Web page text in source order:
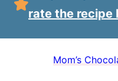
rate the recipe
Mom’s